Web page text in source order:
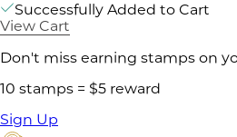
Successfully Added to Cart
View Cart
Don't miss earning stamps on
10 stamps = $5 reward
Sign Up